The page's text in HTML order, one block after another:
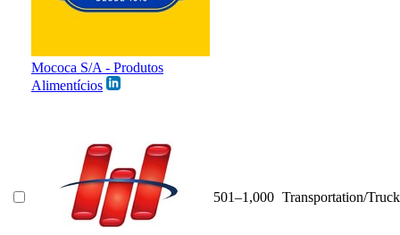
Mococa S/A - Produtos
Alimentícios
501–1,000 Transportation/